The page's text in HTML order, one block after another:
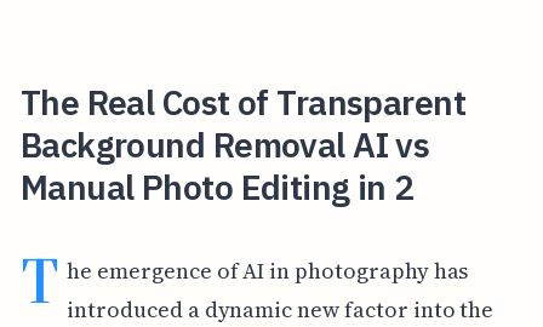
The Real Cost of Transparent
Background Removal AI vs
Manual Photo Editing in 2
T he emergence of AI in photography has
introduced a dynamic new factor into the